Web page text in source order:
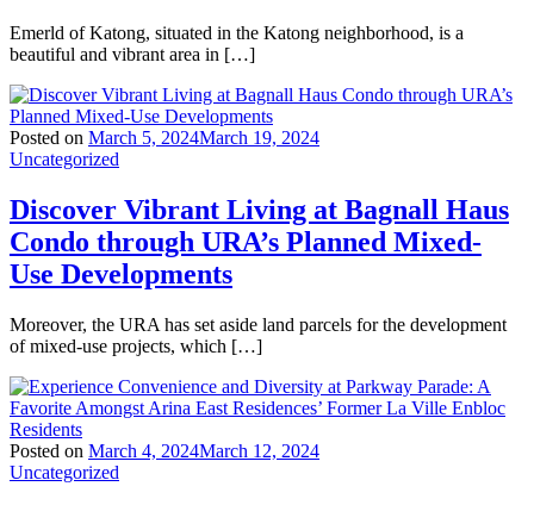
Emerld of Katong, situated in the Katong neighborhood, is a
beautiful and vibrant area in […]
Posted on March 5, 2024March 19, 2024
Uncategorized
Discover Vibrant Living at Bagnall Haus
Condo through URA’s Planned Mixed-
Use Developments
Moreover, the URA has set aside land parcels for the development
of mixed-use projects, which […]
Posted on March 4, 2024March 12, 2024
Uncategorized